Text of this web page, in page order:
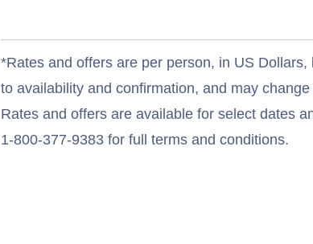
*Rates and offers are per person, in US
to availability and confirmation, and may
Rates and offers are available for select dates
1-800-377-9383 for full terms and conditions.